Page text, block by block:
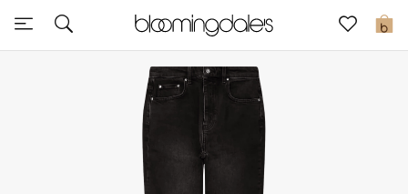
0
Express Delivery
New In